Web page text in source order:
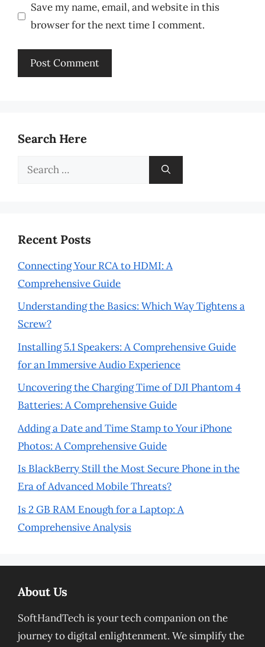
Save my name, email, and website in this
browser for the next time I comment.
Search Here
Search
Recent Posts
Connecting Your RCA to HDMI: A
Comprehensive Guide
Understanding the Basics: Which Way Tightens a
Screw?
Installing 5.1 Speakers: A Comprehensive Guide
for an Immersive Audio Experience
Uncovering the Charging Time of DJI Phantom 4
Batteries: A Comprehensive Guide
Adding a Date and Time Stamp to Your iPhone
Photos: A Comprehensive Guide
Is BlackBerry Still the Most Secure Phone in the
Era of Advanced Mobile Threats?
Is 2 GB RAM Enough for a Laptop: A
Comprehensive Analysis
About Us
SoftHandTech is your tech companion on the
journey to digital enlightenment. We simplify the